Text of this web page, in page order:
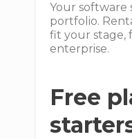
Your
portfolio.
fit your stage,
enterprise.
Free